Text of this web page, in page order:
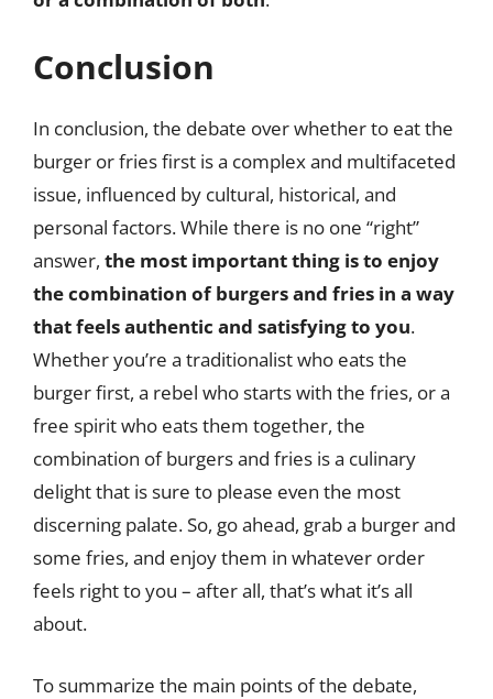
Conclusion
In conclusion, the debate over whether to eat the
burger or fries first is a complex and multifaceted
issue, influenced by cultural, historical, and
personal factors. While there is no one “right”
answer, the most important thing is to enjoy
the combination of burgers and fries in a way
that feels authentic and satisfying to you.
Whether you’re a traditionalist who eats the
burger first, a rebel who starts with the fries, or a
free spirit who eats them together, the
combination of burgers and fries is a culinary
delight that is sure to please even the most
discerning palate. So, go ahead, grab a burger and
some fries, and enjoy them in whatever order
feels right to you – after all, that’s what it’s all
about.
To summarize the main points of the debate,